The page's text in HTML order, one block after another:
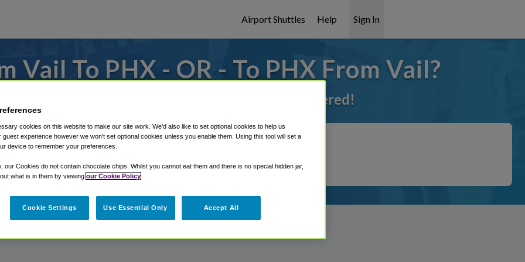
Airport Shuttles Help Sign In
Vail To PHX - OR - To PHX From Vail?
Phoenix Sky Harbor Airport, we've got it covered!
Shuttle Finder.
in our My Reservations area.
cookies on this website to make our site work. We'd also like to set optional cookies to help us
guest experience however we won't set optional cookies unless you enable them. Using this tool will set a
device to remember your preferences.
our Cookies do not contain chocolate chips. Whilst you cannot eat them and there is no special hidden jar,
what is in them by viewing our Cookie Policy
Cookie Settings Use Essential Only Accept All